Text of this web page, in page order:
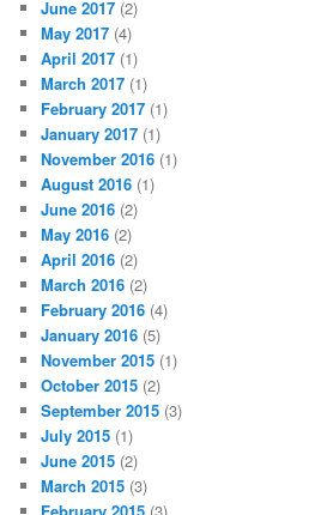
June 2017 (2)
May 2017 (4)
April 2017 (1)
March 2017 (1)
February 2017 (1)
January 2017 (1)
November 2016 (1)
August 2016 (1)
June 2016 (2)
May 2016 (2)
April 2016 (2)
March 2016 (2)
February 2016 (4)
January 2016 (5)
November 2015 (1)
October 2015 (2)
September 2015 (3)
July 2015 (1)
June 2015 (2)
March 2015 (3)